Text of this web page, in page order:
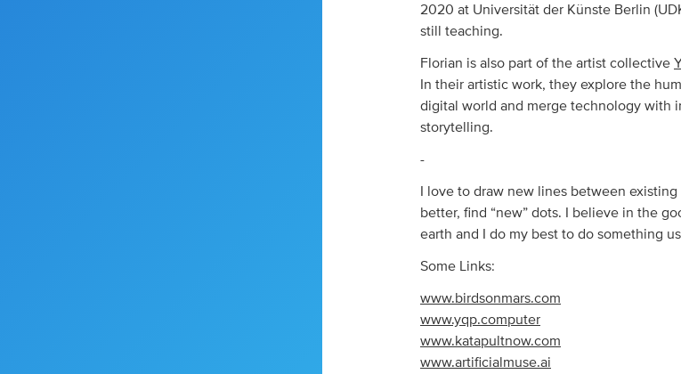
2020 at Universität der Künste Berlin
still teaching.
Florian is also part of the artist collective
In their artistic work, they explore the
digital world and merge technology with
storytelling.
-
I love to draw new lines between existing
better, find “new” dots. I believe in the
earth and I do my best to do something
Some Links:
www.birdsonmars.com
www.yqp.computer
www.katapultnow.com
www.artificialmuse.ai